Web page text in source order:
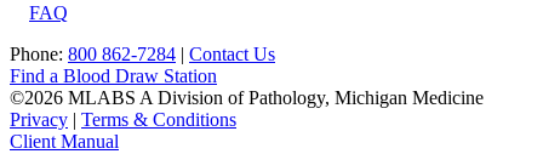
FAQ
Phone: 800 862-7284 | Contact Us
Find a Blood Draw Station
©2026 MLABS A Division of Pathology, Michigan Medicine
Privacy | Terms & Conditions
Client Manual